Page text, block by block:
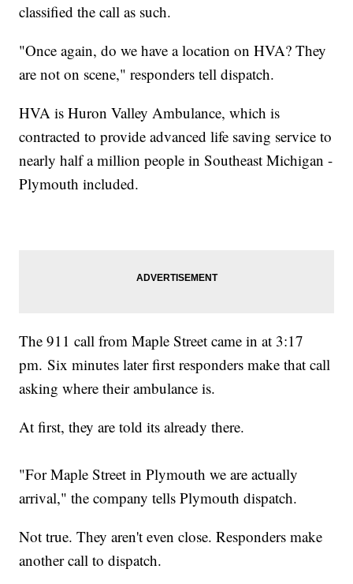
classified the call as such.
"Once again, do we have a location on HVA? They
are not on scene," responders tell dispatch.
HVA is Huron Valley Ambulance, which is
contracted to provide advanced life saving service to
nearly half a million people in Southeast Michigan -
Plymouth included.
The 911 call from Maple Street came in at 3:17
pm. Six minutes later first responders make that call
asking where their ambulance is.
At first, they are told its already there.
"For Maple Street in Plymouth we are actually
arrival," the company tells Plymouth dispatch.
Not true. They aren't even close. Responders make
another call to dispatch.